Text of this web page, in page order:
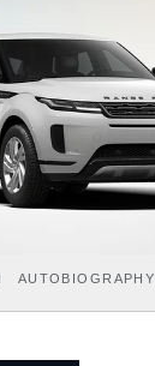
AUTOBIOGRAPHY